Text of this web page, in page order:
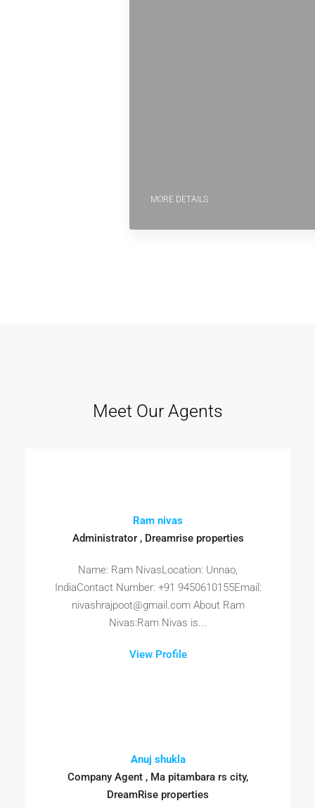
Meet Our Agents
Ram nivas
Administrator , Dreamrise properties
Name: Ram NivasLocation: Unnao,
IndiaContact Number: +91 9450610155Email:
nivashrajpoot@gmail.com About Ram
Nivas:Ram Nivas is...
View Profile
Anuj shukla
Company Agent , Ma pitambara rs city,
DreamRise properties